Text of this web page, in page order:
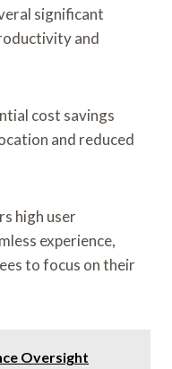
significant
and
cost savings
and reduced
high user
experience,
to focus on their
Oversight